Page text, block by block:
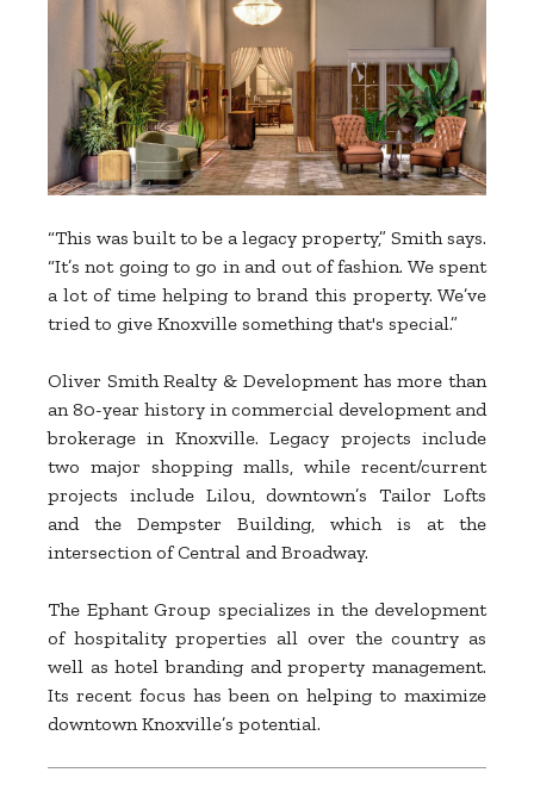
“This was built to be a legacy property,” Smith says.
“It’s not going to go in and out of fashion. We spent
a lot of time helping to brand this property. We’ve
tried to give Knoxville something that's special.”
Oliver Smith Realty & Development has more than
an 80-year history in commercial development and
brokerage in Knoxville. Legacy projects include
two major shopping malls, while recent/current
projects include Lilou, downtown’s Tailor Lofts
and the Dempster Building, which is at the
intersection of Central and Broadway.
The Ephant Group specializes in the development
of hospitality properties all over the country as
well as hotel branding and property management.
Its recent focus has been on helping to maximize
downtown Knoxville’s potential.